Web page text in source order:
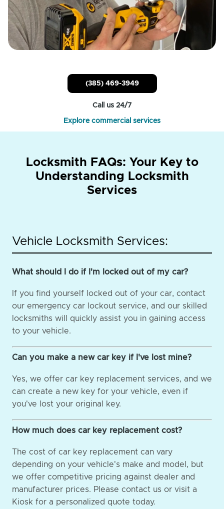
(385) 469-3949
Call us 24/7
Explore commercial services
Locksmith FAQs: Your Key to
Understanding Locksmith
Services
Vehicle Locksmith Services:
What should I do if I'm locked out of my car?
If you find yourself locked out of your car, contact
our emergency car lockout service, and our skilled
locksmiths will quickly assist you in gaining access
to your vehicle.
Can you make a new car key if I've lost mine?
Yes, we offer car key replacement services, and we
can create a new key for your vehicle, even if
you've lost your original key.
How much does car key replacement cost?
The cost of car key replacement can vary
depending on your vehicle's make and model, but
we offer competitive pricing against dealer and
manufacturer prices. Please contact us or visit a
Kiosk for a personalized quote today.